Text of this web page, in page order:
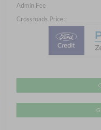
Admin Fee
Crossroads Price: